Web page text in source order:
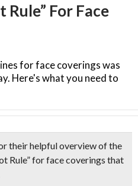
Rule” For Face
for face coverings was
Here's what you need to
their helpful overview of the
Rule”for face coverings that